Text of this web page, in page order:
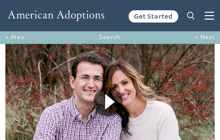
Get Started
« Prev Search » Next